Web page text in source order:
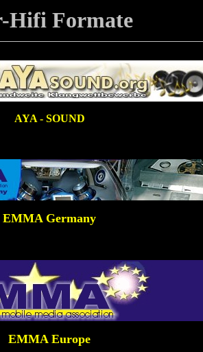
Hifi Formate
AYA - SOUND
EMMA Germany
EMMA Europe